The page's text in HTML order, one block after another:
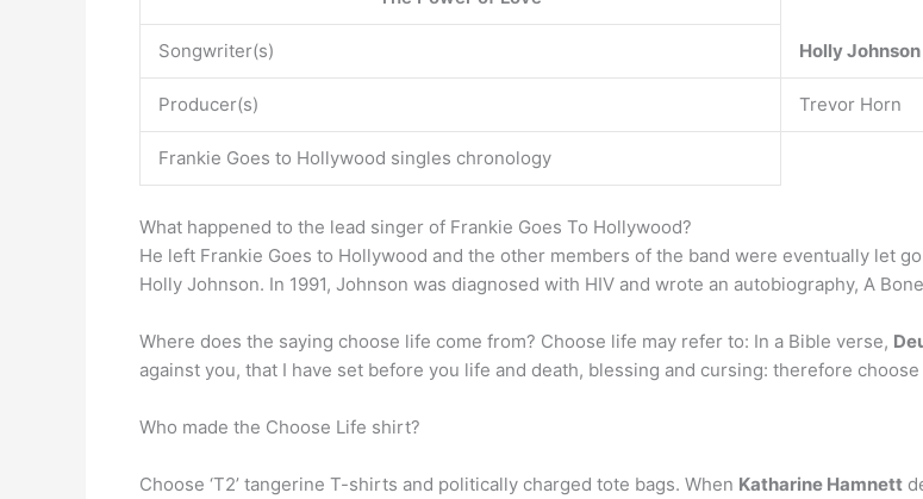
Songwriter(s) Holly Johnson
Producer(s) Trevor Horn
Frankie Goes to Hollywood singles chronology
What happened to the lead singer of Frankie Goes To Hollywood?
He left Frankie Goes to Hollywood and the other members of the band were eventually let go
Holly Johnson. In 1991, Johnson was diagnosed with HIV and wrote an autobiography, A
Where does the saying choose life come from? Choose life may refer to: In a Bible verse,
against you, that I have set before you life and death, blessing and cursing: therefore
Who made the Choose Life shirt?
Choose ‘T2’ tangerine T-shirts and politically charged tote bags. When Katharine Hamnett